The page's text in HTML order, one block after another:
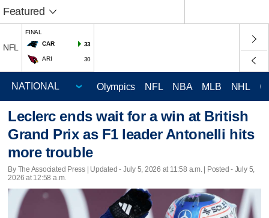
Featured
NFL
FINAL
CAR
33
ARI 30
Olympics NFL NBA MLB NHL
Leclerc ends wait for a win at British
Grand Prix as F1 leader Antonelli hits
more trouble
By The Associated Press | Updated - July 5, 2026 at 11:58 a.m. | Posted - July 5,
2026 at 12:58 a.m.